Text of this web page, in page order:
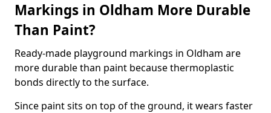
Markings in Oldham More Durable
Than Paint?
Ready-made playground markings in Oldham are
more durable than paint because thermoplastic
bonds directly to the surface.
Since paint sits on top of the ground, it wears faster